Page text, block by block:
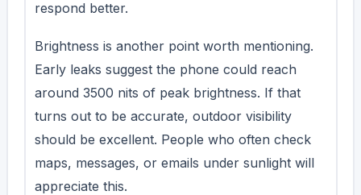
respond better.
Brightness is another point worth mentioning.
Early leaks suggest the phone could reach
around 3500 nits of peak brightness. If that
turns out to be accurate, outdoor visibility
should be excellent. People who often check
maps, messages, or emails under sunlight will
appreciate this.